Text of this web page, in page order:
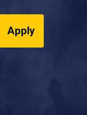
Apply